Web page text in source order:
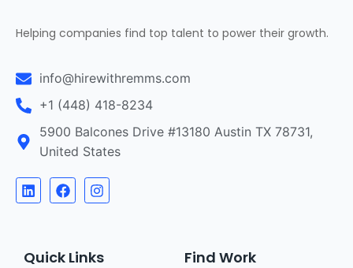
Helping companies find top talent to power their growth.
info@hirewithremms.com
+1 (448) 418-8234
5900 Balcones Drive #13180 Austin TX 78731,
United States
Quick Links Find Work